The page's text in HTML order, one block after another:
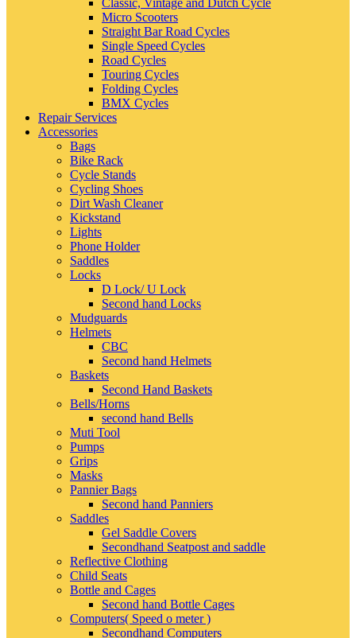
Micro Scooters
Straight Bar Road Cycles
Single Speed Cycles
Road Cycles
Touring Cycles
Folding Cycles
BMX Cycles
Repair Services
Accessories
Bags
Bike Rack
Cycle Stands
Cycling Shoes
Dirt Wash Cleaner
Kickstand
Lights
Phone Holder
Saddles
Locks
D Lock/ U Lock
Second hand Locks
Mudguards
Helmets
CBC
Second hand Helmets
Baskets
Second Hand Baskets
Bells/Horns
second hand Bells
Muti Tool
Pumps
Grips
Masks
Pannier Bags
Second hand Panniers
Saddles
Gel Saddle Covers
Secondhand Seatpost and saddle
Reflective Clothing
Child Seats
Bottle and Cages
Second hand Bottle Cages
Computers( Speed o meter )
Secondhand Computers